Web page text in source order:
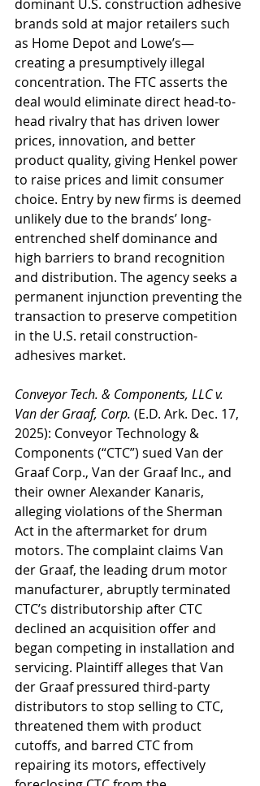
dominant U.S. construction adhesive
brands sold at major retailers such
as Home Depot and Lowe’s—
creating a presumptively illegal
concentration. The FTC asserts the
deal would eliminate direct head-to-
head rivalry that has driven lower
prices, innovation, and better
product quality, giving Henkel power
to raise prices and limit consumer
choice. Entry by new firms is deemed
unlikely due to the brands’ long-
entrenched shelf dominance and
high barriers to brand recognition
and distribution. The agency seeks a
permanent injunction preventing the
transaction to preserve competition
in the U.S. retail construction-
adhesives market.
Conveyor Tech. & Components, LLC v.
Van der Graaf, Corp. (E.D. Ark. Dec. 17,
2025): Conveyor Technology &
Components (“CTC”) sued Van der
Graaf Corp., Van der Graaf Inc., and
their owner Alexander Kanaris,
alleging violations of the Sherman
Act in the aftermarket for drum
motors. The complaint claims Van
der Graaf, the leading drum motor
manufacturer, abruptly terminated
CTC’s distributorship after CTC
declined an acquisition offer and
began competing in installation and
servicing. Plaintiff alleges that Van
der Graaf pressured third-party
distributors to stop selling to CTC,
threatened them with product
cutoffs, and barred CTC from
repairing its motors, effectively